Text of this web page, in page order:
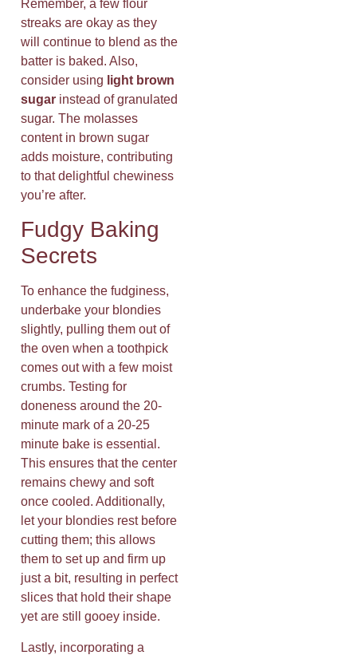
Remember, a few flour
streaks are okay as they
will continue to blend as the
batter is baked. Also,
consider using light brown
sugar instead of granulated
sugar. The molasses
content in brown sugar
adds moisture, contributing
to that delightful chewiness
you’re after.
Fudgy Baking
Secrets
To enhance the fudginess,
underbake your blondies
slightly, pulling them out of
the oven when a toothpick
comes out with a few moist
crumbs. Testing for
doneness around the 20-
minute mark of a 20-25
minute bake is essential.
This ensures that the center
remains chewy and soft
once cooled. Additionally,
let your blondies rest before
cutting them; this allows
them to set up and firm up
just a bit, resulting in perfect
slices that hold their shape
yet are still gooey inside.
Lastly, incorporating a